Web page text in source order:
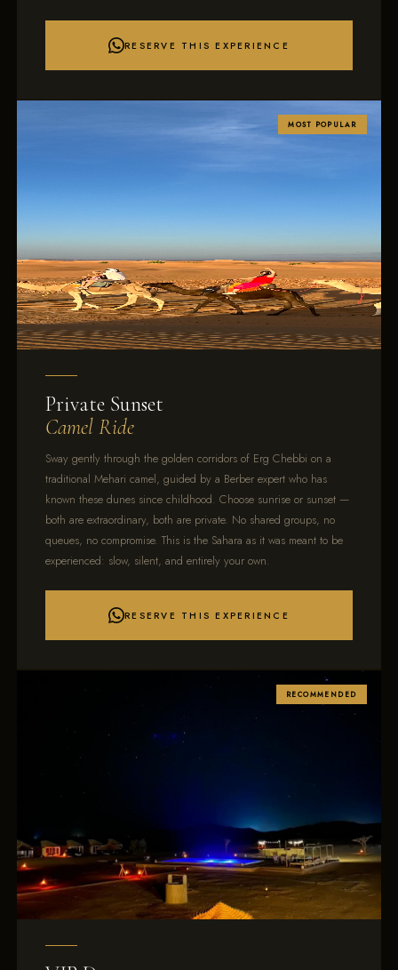
RESERVE THIS EXPERIENCE
MOST POPULAR
Private Sunset
Camel Ride
Sway gently through the golden corridors of Erg Chebbi on a
traditional Mehari camel, guided by a Berber expert who has
known these dunes since childhood. Choose sunrise or sunset —
both are extraordinary, both are private. No shared groups, no
queues, no compromise. This is the Sahara as it was meant to be
experienced: slow, silent, and entirely your own.
RESERVE THIS EXPERIENCE
RECOMMENDED